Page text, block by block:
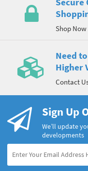
Shop Now
Need
Higher
Contact
Sign Up
We’ll update
developments